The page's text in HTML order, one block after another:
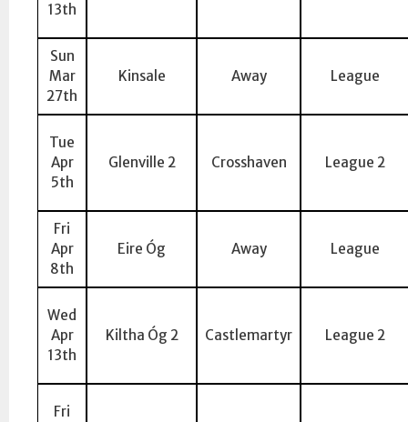
13th
Sun
Mar
27th
Kinsale Away League
Tue
Apr
5th
Glenville 2 Crosshaven League 2
Fri
Apr
8th
Eire Óg Away League
Wed
Apr
13th
Kiltha Óg 2 Castlemartyr League 2
Fri